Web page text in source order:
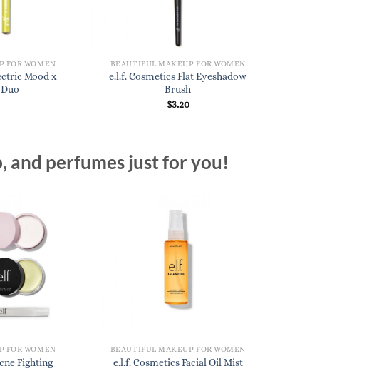
FOR WOMEN
Mood x
BEAUTIFUL MAKEUP FOR WOMEN
e.l.f. Cosmetics Flat Eyeshadow
Brush
$3.20
and perfumes just for you!
FOR WOMEN
Fighting
BEAUTIFUL MAKEUP FOR WOMEN
e.l.f. Cosmetics Facial Oil Mist